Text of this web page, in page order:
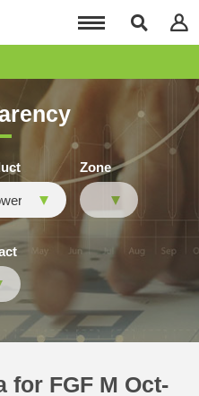
Zone
for FGF M Oct-